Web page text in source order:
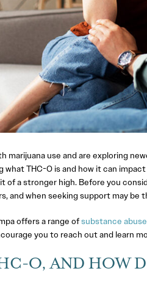
marijuana use and are exploring
what THC-O is and how it can
of a stronger high. Before you
and when seeking support may be
offers a range ofsubstance
you to reach out and learn
O, AND HOW